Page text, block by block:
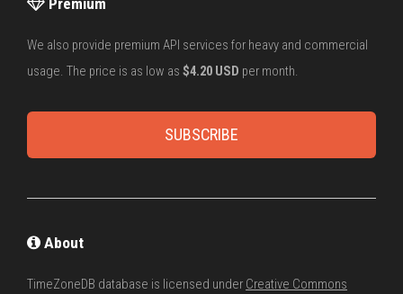
We also provide premium API services for heavy and commercial
usage. The price is as low as $4.20 USD per month.
SUBSCRIBE
About
TimeZoneDB database is licensed under Creative Commons